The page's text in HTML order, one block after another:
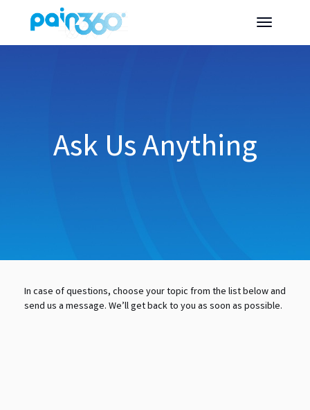
Ask Us Anything
In case of questions, choose your topic from the list below and
send us a message. We’ll get back to you as soon as possible.